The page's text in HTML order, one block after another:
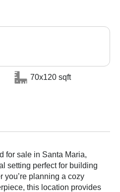
70x120 sqft
for sale in Santa Maria,
setting perfect for building
you’re planning a cozy
this location provides